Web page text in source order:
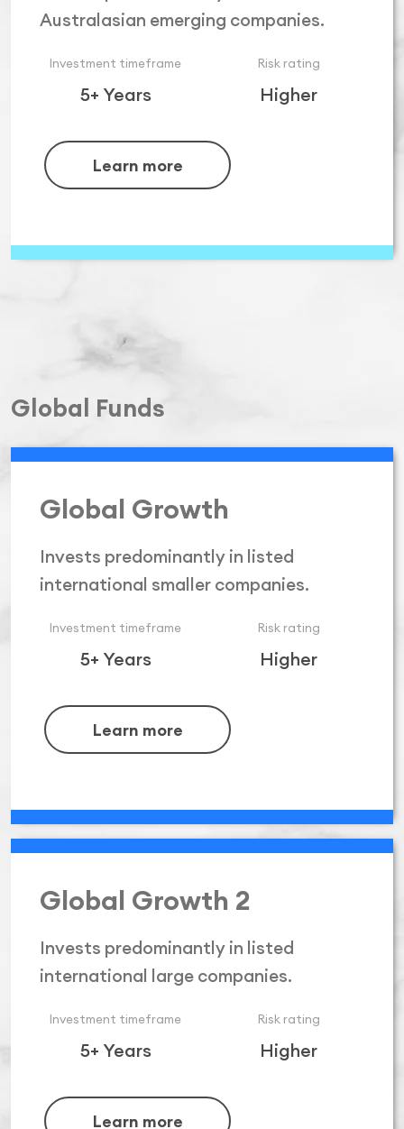
Australasian emerging companies.
Investment timeframe
5+ Years
Risk rating
Higher
Learn more
Global Funds
Global Growth
Invests predominantly in listed
international smaller companies.
Investment timeframe
5+ Years
Risk rating
Higher
Learn more
Global Growth 2
Invests predominantly in listed
international large companies.
Investment timeframe
5+ Years
Risk rating
Higher
Learn more